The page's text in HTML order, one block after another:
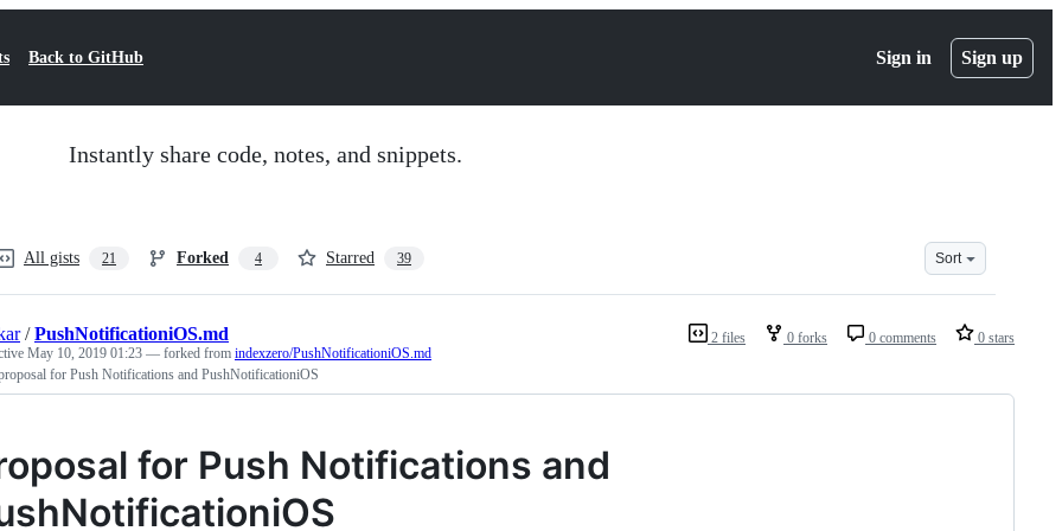
Back to GitHub Sign in Sign up
Instantly share code, notes, and snippets.
All gists 21 Forked 4 Starred 39 Sort
2 files 0 forks 0 comments 0 stars
/PushNotificationiOS.md
May 10, 2019 01:23 — forked from indexzero/PushNotificationiOS.md
for Push Notifications and PushNotificationiOS
for Push Notifications and